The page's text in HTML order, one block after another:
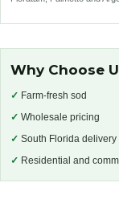
Why Choose
✓ Farm-fresh sod
✓ Wholesale pricing
✓ South Florida delivery
✓ Residential and